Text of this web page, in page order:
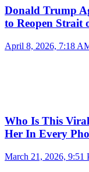
Donald Trump
to Reopen Strait
April 8, 2026, 7:18
Who Is This
Her In Every
March 21, 2026, 9:51